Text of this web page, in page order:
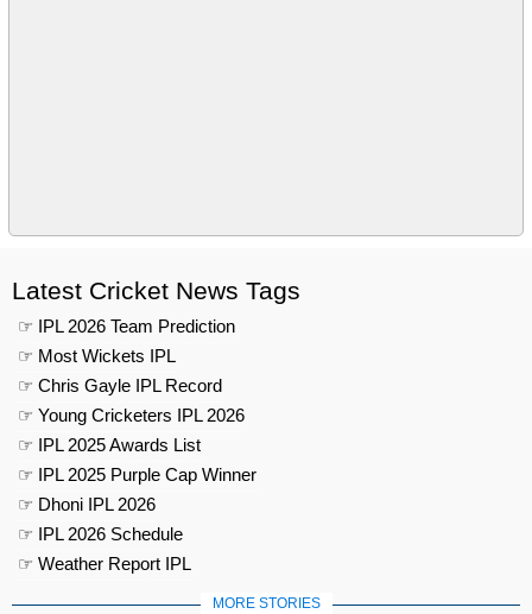
Latest Cricket News Tags
☞ IPL 2026 Team Prediction
☞ Most Wickets IPL
☞ Chris Gayle IPL Record
☞ Young Cricketers IPL 2026
☞ IPL 2025 Awards List
☞ IPL 2025 Purple Cap Winner
☞ Dhoni IPL 2026
☞ IPL 2026 Schedule
☞ Weather Report IPL
MORE STORIES